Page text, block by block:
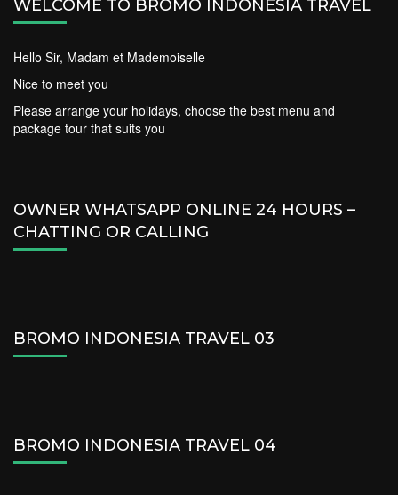
WELCOME TO BROMO INDONESIA TRAVEL
Hello Sir, Madam et Mademoiselle
Nice to meet you
Please arrange your holidays, choose the best menu and
package tour that suits you
OWNER WHATSAPP ONLINE 24 HOURS –
CHATTING OR CALLING
BROMO INDONESIA TRAVEL 03
BROMO INDONESIA TRAVEL 04